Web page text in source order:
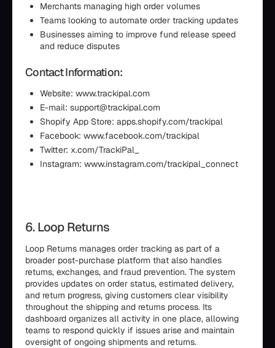
Merchants managing high order volumes
Teams looking to automate order tracking updates
Businesses aiming to improve fund release speed
and reduce disputes
Contact Information:
Website: www.trackipal.com
E-mail: support@trackipal.com
Shopify App Store: apps.shopify.com/trackipal
Facebook: www.facebook.com/trackipal
Twitter: x.com/TrackiPal_
Instagram: www.instagram.com/trackipal_connect
6. Loop Returns
Loop Returns manages order tracking as part of a
broader post-purchase platform that also handles
returns, exchanges, and fraud prevention. The system
provides updates on order status, estimated delivery,
and return progress, giving customers clear visibility
throughout the shipping and returns process. Its
dashboard organizes all activity in one place, allowing
teams to respond quickly if issues arise and maintain
oversight of ongoing shipments and returns.